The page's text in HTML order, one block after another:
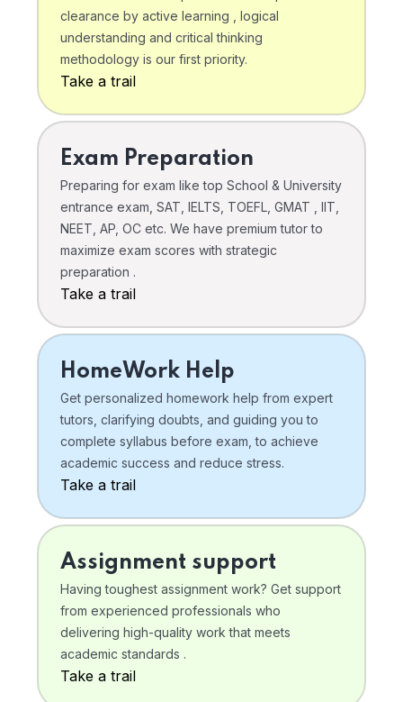
clearance by active learning , logical
understanding and critical thinking
methodology is our first priority.
Take a trail
Exam Preparation
Preparing for exam like top School & University
entrance exam, SAT, IELTS, TOEFL, GMAT , IIT,
NEET, AP, OC etc. We have premium tutor to
maximize exam scores with strategic
preparation .
Take a trail
HomeWork Help
Get personalized homework help from expert
tutors, clarifying doubts, and guiding you to
complete syllabus before exam, to achieve
academic success and reduce stress.
Take a trail
Assignment support
Having toughest assignment work? Get support
from experienced professionals who
delivering high-quality work that meets
academic standards .
Take a trail